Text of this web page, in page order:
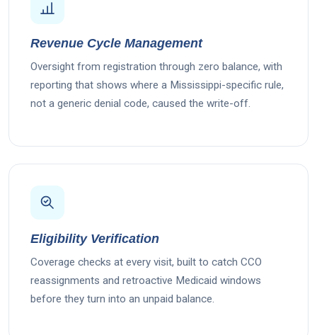
Revenue Cycle Management
Oversight from registration through zero balance, with
reporting that shows where a Mississippi-specific rule,
not a generic denial code, caused the write-off.
Eligibility Verification
Coverage checks at every visit, built to catch CCO
reassignments and retroactive Medicaid windows
before they turn into an unpaid balance.